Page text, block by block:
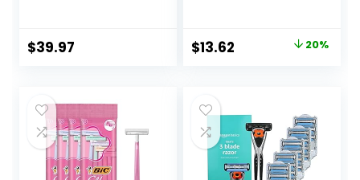
Shave
$39.97
Razors for Shaving
Sensitive Skin, 12ct
Original
$16.99.
$13.62
$13.62.
20%